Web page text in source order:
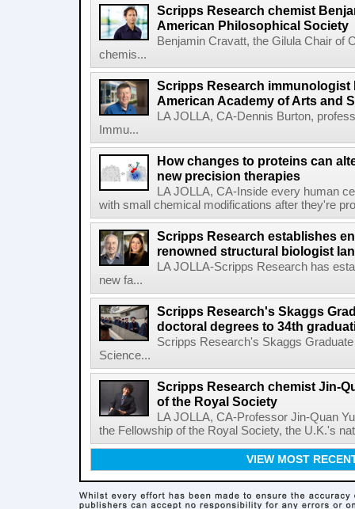
Scripps Research chemist
American Philosophical Society
Benjamin Cravatt, the Gilula Chair of
chemis...
Scripps Research
American Academy of Arts and
LA JOLLA, CA-Dennis Burton,
Immu...
How changes to proteins can
new precision therapies
LA JOLLA, CA-Inside every human
with small chemical modifications after they're
Scripps Research establishes
renowned structural biologist
LA JOLLA-Scripps Research has
new fa...
Scripps Research's Skaggs
doctoral degrees to 34th
Scripps Research's Skaggs
Science...
Scripps Research chemist Jin-
of the Royal Society
LA JOLLA, CA-Professor Jin-Quan
the Fellowship of the Royal Society, the U.K.'s
VIEW MOST